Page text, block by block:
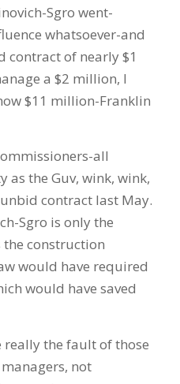
Sgro went-
whatsoever-and
contract of nearly $1
a $2 million, I
$11 million-Franklin
all
as the Guv, wink, wink,
contract last May.
Sgro is only the
the construction
would have required
would have saved
really the fault of those
not